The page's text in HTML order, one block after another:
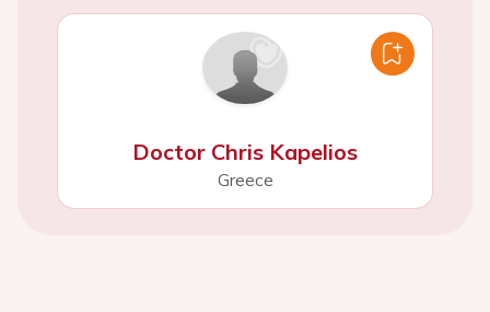
Doctor Chris Kapelios
Greece